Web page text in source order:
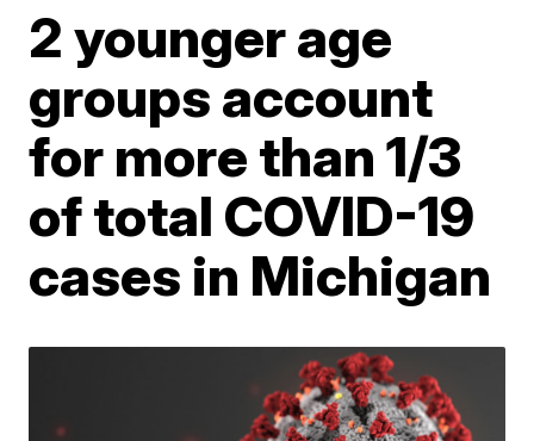
2 younger age
groups account
for more than 1/3
of total COVID-19
cases in Michigan